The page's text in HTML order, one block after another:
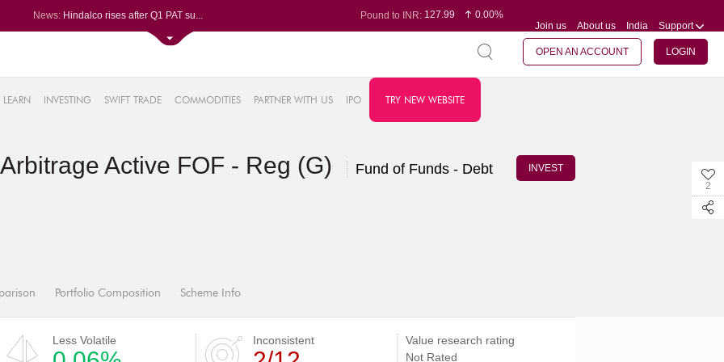
News: Hindalco rises after Q1 PAT su...
Titan Company reports 63% jump...
Godrej Consumer Q1 PAT jumps 1...
Pound to INR:127.99
0.00%
0.06%
Join us About us India Support
OPEN AN ACCOUNT LOGIN
LEARN INVESTING SWIFT TRADE COMMODITIES PARTNER WITH US IPO TRY NEW WEBSITE
2
Active FOF - Reg (G) Fund of Funds - Debt INVEST
Portfolio Composition Scheme Info
Less Volatile Inconsistent
Value research rating
Not Rated